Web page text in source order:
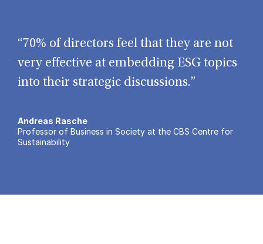
“70% of directors feel that they are not
very effective at embedding ESG topics
into their strategic discussions.”
Andreas Rasche
Professor of Business in Society at the CBS Centre for
Sustainability